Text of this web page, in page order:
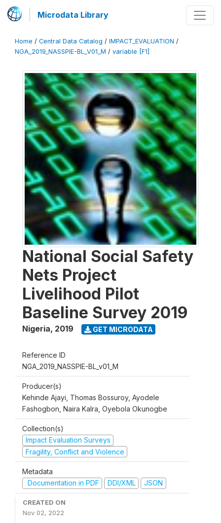
Microdata Library
Home / Central Data Catalog / IMPACT_EVALUATION /
NGA_2019_NASSPIE-BL_V01_M / variable [F1]
National Social Safety
Nets Project
Livelihood Pilot
Baseline Survey 2019
Nigeria, 2019 GET MICRODATA
Reference ID
NGA_2019_NASSPIE-BL_v01_M
Producer(s)
Kehinde Ajayi, Thomas Bossuroy, Ayodele
Fashogbon, Naira Kalra, Oyebola Okunogbe
Collection(s)
Impact Evaluation Surveys
Fragility, Conflict and Violence
Metadata
Documentation in PDF
DDI/XML JSON
CREATED ON
Nov 02, 2022